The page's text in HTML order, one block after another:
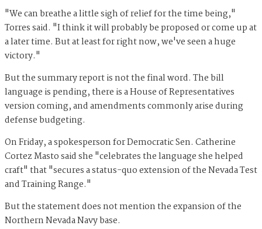
"We can breathe a little sigh of relief for the time being,"
Torres said. "I think it will probably be proposed or come up at
a later time. But at least for right now, we've seen a huge
victory."
But the summary report is not the final word. The bill
language is pending, there is a House of Representatives
version coming, and amendments commonly arise during
defense budgeting.
On Friday, a spokesperson for Democratic Sen. Catherine
Cortez Masto said she "celebrates the language she helped
craft" that "secures a status-quo extension of the Nevada Test
and Training Range."
But the statement does not mention the expansion of the
Northern Nevada Navy base.